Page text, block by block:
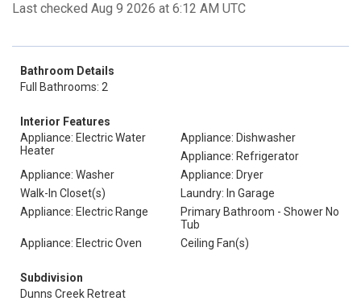
Last checked Aug 9 2026 at 6:12 AM UTC
Bathroom Details
Full Bathrooms: 2
Interior Features
Appliance: Electric Water
Heater
Appliance: Dishwasher
Appliance: Refrigerator
Appliance: Washer
Appliance: Dryer
Walk-In Closet(s)
Laundry: In Garage
Appliance: Electric Range
Primary Bathroom - Shower No
Tub
Appliance: Electric Oven
Ceiling Fan(s)
Subdivision
Dunns Creek Retreat